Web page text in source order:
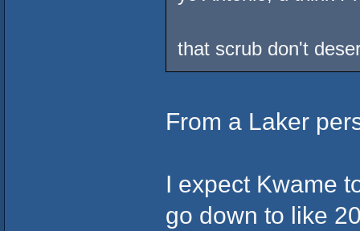
that scrub don't
From a Laker
I expect Kwame
go down to like